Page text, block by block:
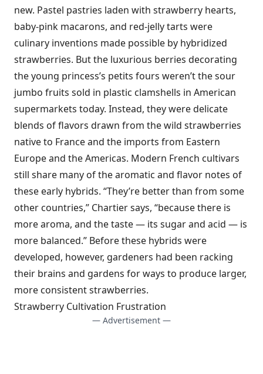
new. Pastel pastries laden with strawberry hearts,
baby-pink macarons, and red-jelly tarts were
culinary inventions made possible by hybridized
strawberries. But the luxurious berries decorating
the young princess’s petits fours weren’t the sour
jumbo fruits sold in plastic clamshells in American
supermarkets today. Instead, they were delicate
blends of flavors drawn from the wild strawberries
native to France and the imports from Eastern
Europe and the Americas. Modern French cultivars
still share many of the aromatic and flavor notes of
these early hybrids. “They’re better than from some
other countries,” Chartier says, “because there is
more aroma, and the taste — its sugar and acid — is
more balanced.” Before these hybrids were
developed, however, gardeners had been racking
their brains and gardens for ways to produce larger,
more consistent strawberries.
Strawberry Cultivation Frustration
— Advertisement —